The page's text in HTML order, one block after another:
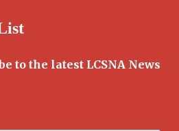
to the latest LCSNA News